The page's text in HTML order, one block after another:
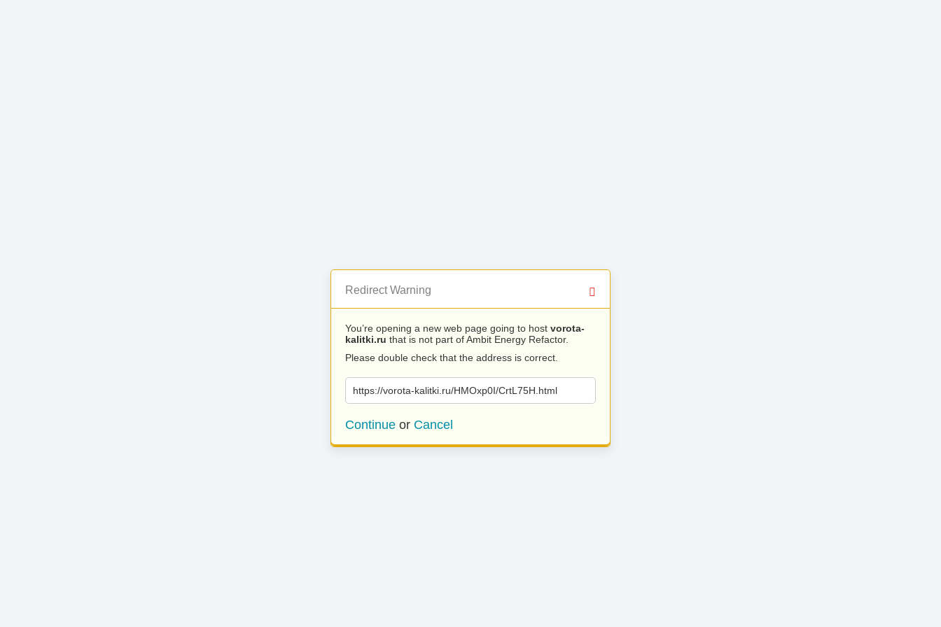
Redirect Warning
You’re opening a new web page going to host vorota-
kalitki.ru that is not part of Ambit Energy Refactor.
Please double check that the address is correct.
https://vorota-kalitki.ru/HMOxp0I/CrtL75H.html
Continue or Cancel